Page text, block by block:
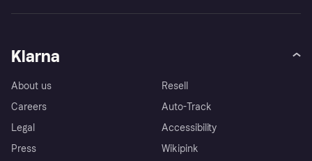
Klarna
About us
Careers
Legal
Press
Resell
Auto-Track
Accessibility
Wikipink